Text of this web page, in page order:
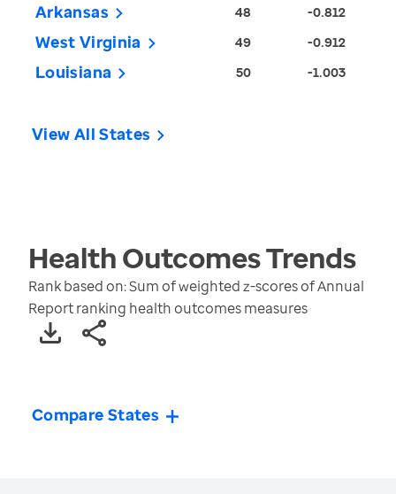
Arkansas 48 -0.812
West Virginia 49 -0.912
Louisiana 50 -1.003
View All States
Health OutcomesTrends
Rank based on: Sum of weighted z-scores of Annual
Report ranking health outcomes measures
Compare States